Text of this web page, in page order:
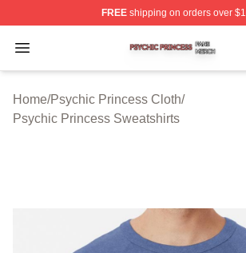
FREEshipping on orders over
Open menu
Psychic Princess Shop ⚡️
Home/Psychic Princess Cloth/
Psychic Princess Sweatshirts